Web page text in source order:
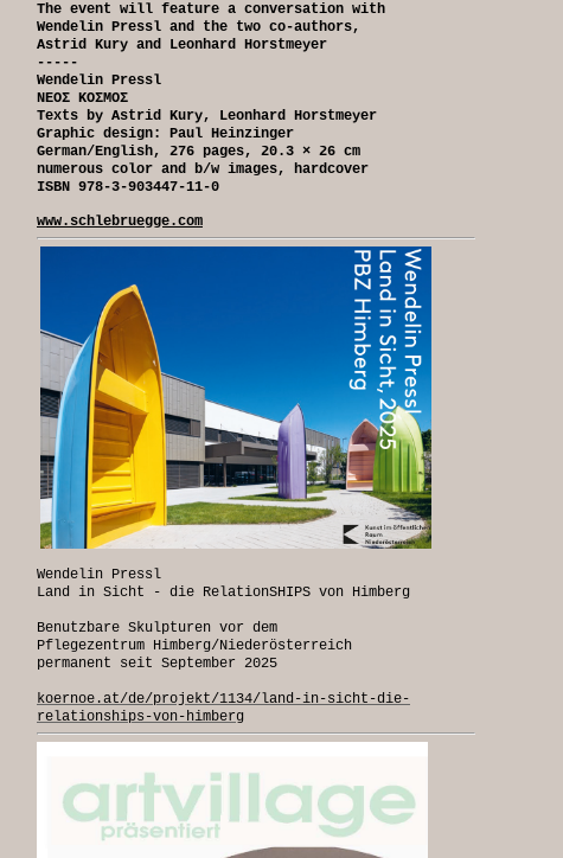
The event will feature a conversation with
Wendelin Pressl and the two co-authors,
Astrid Kury and Leonhard Horstmeyer
-----
Wendelin Pressl
NEOΣ KOΣMOΣ
Texts by Astrid Kury, Leonhard Horstmeyer
Graphic design: Paul Heinzinger
German/English, 276 pages, 20.3 × 26 cm
numerous color and b/w images, hardcover
ISBN 978-3-903447-11-0
www.schlebruegge.com
Wendelin Pressl
Land in Sicht - die RelationSHIPS von Himberg
Benutzbare Skulpturen vor dem
Pflegezentrum Himberg/Niederösterreich
permanent seit September 2025
koernoe.at/de/projekt/1134/land-in-sicht-die-
relationships-von-himberg